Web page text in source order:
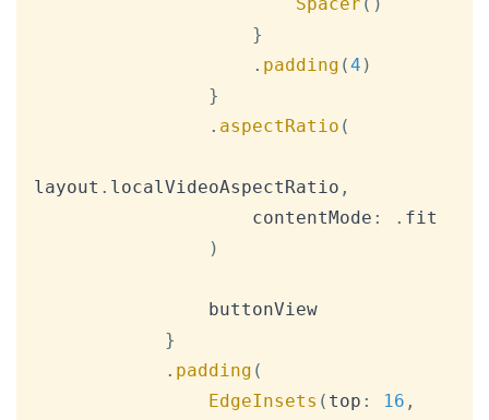
}
. padding (4 )
}
. aspectRatio (
layout . localVideoAspectRatio ,
                    contentMode
: . fit
)
}
. padding (
EdgeInsets ( top : 16 ,